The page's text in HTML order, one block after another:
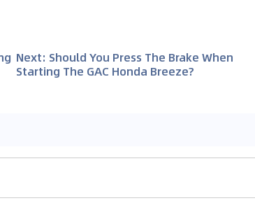
Next: Should You Press The Brake When
Starting The GAC Honda Breeze?